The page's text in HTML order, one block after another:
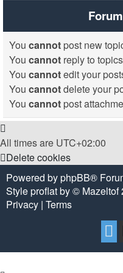
You cannot post new
You cannot reply to
You cannotedit your
You cannotdelete your
You cannot post
All times are UTC+02:00
Delete cookies
Powered byphpBB®
Styleproflatby © Mazeltof
Privacy | Terms